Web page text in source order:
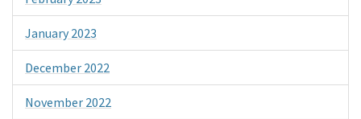
January 2023
December 2022
November 2022